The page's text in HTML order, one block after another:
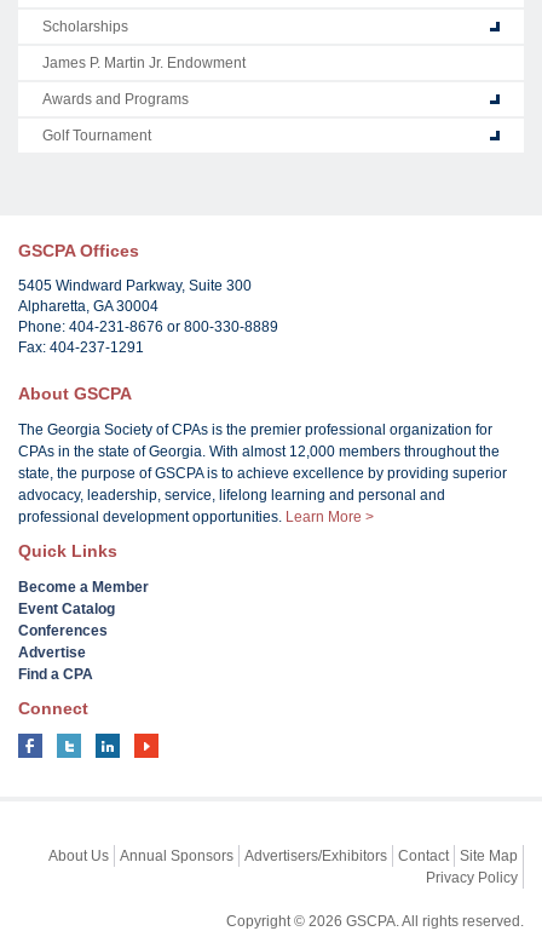
Scholarships
James P. Martin Jr. Endowment
Awards and Programs
Golf Tournament
GSCPA Offices
5405 Windward Parkway, Suite 300
Alpharetta, GA 30004
Phone: 404-231-8676 or 800-330-8889
Fax: 404-237-1291
About GSCPA
The Georgia Society of CPAs is the premier professional organization for
CPAs in the state of Georgia. With almost 12,000 members throughout the
state, the purpose of GSCPA is to achieve excellence by providing superior
advocacy, leadership, service, lifelong learning and personal and
professional development opportunities. Learn More >
Quick Links
Become a Member
Event Catalog
Conferences
Advertise
Find a CPA
Connect
About Us Annual Sponsors Advertisers/Exhibitors Contact
Site Map
Privacy Policy
Copyright © 2026 GSCPA. All rights reserved.